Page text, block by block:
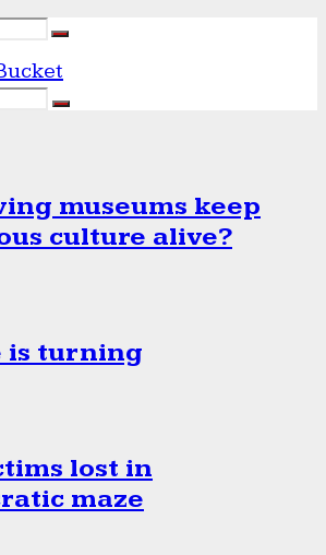
museums keep
culture alive?
is turning
lost in
maze